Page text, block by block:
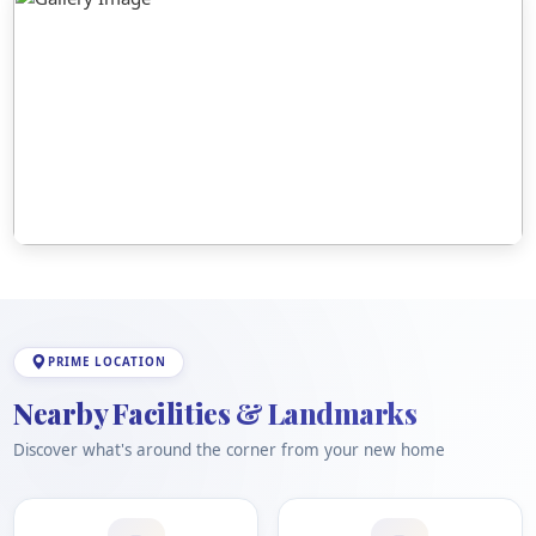
PRIME LOCATION
Nearby Facilities & Landmarks
Discover what's around the corner from your new home